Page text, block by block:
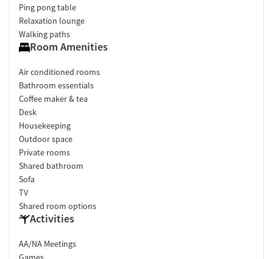
Ping pong table
Relaxation lounge
Walking paths
Room Amenities
Air conditioned rooms
Bathroom essentials
Coffee maker & tea
Desk
Housekeeping
Outdoor space
Private rooms
Shared bathroom
Sofa
TV
Shared room options
Activities
AA/NA Meetings